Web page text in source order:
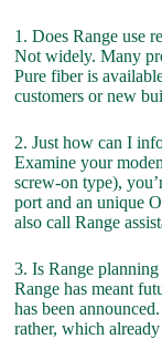
1. Does Range use
Not widely. Many
Pure fiber is
customers or new
2. Just how can I
Examine your
screw-on type),
port and an unique
also call Range
3. Is Range
Range has meant
has been
rather, which